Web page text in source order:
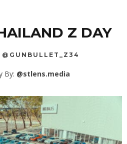
Z DAY
@GUNBULLET_Z34
By: @stlens.media